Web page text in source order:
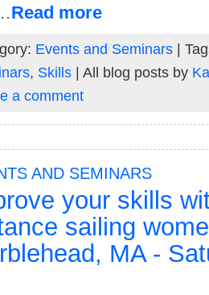
Read more
Events and Seminars|
, Skills| All blog posts by
a comment
AND SEMINARS
your skills
sailing
MA -